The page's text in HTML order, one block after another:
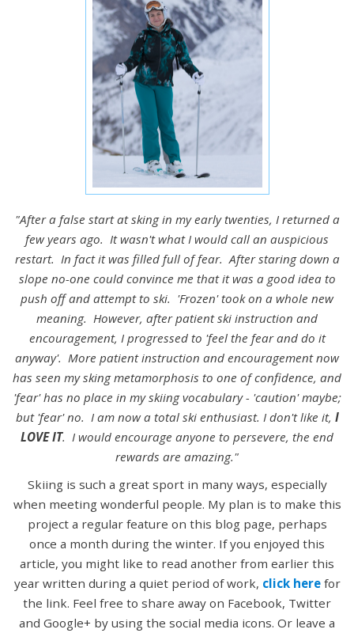
"After a false start at sking in my early twenties, I returned a
few years ago. It wasn't what I would call an auspicious
restart. In fact it was filled full of fear. After staring down a
slope no-one could convince me that it was a good idea to
push off and attempt to ski. 'Frozen' took on a whole new
meaning. However, after patient ski instruction and
encouragement, I progressed to 'feel the fear and do it
anyway'. More patient instruction and encouragement now
has seen my sking metamorphosis to one of confidence, and
'fear' has no place in my skiing vocabulary - 'caution' maybe;
but 'fear' no. I am now a total ski enthusiast. I don't like it, I
LOVE IT. I would encourage anyone to persevere, the end
rewards are amazing."
Skiing is such a great sport in many ways, especially
when meeting wonderful people. My plan is to make this
project a regular feature on this blog page, perhaps
once a month during the winter. If you enjoyed this
article, you might like to read another from earlier this
year written during a quiet period of work, click herefor
the link. Feel free to share away on Facebook, Twitter
and Google+ by using the social media icons. Or leave a